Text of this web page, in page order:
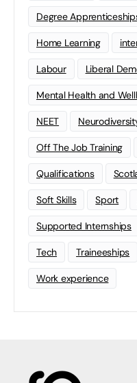
Degree
Home Learning
Labour Liberal
Mental Health and
NEET
Off The Job Training
Qualifications
Soft Skills Sport
Supported Internships
Tech Traineeships
Work experience